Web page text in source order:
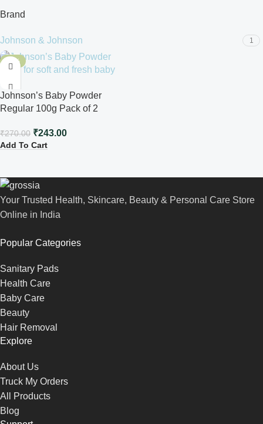
Brand
Johnson & Johnson 1
-10%
Johnson’s Baby Powder
Regular 100g Pack of 2
₹270.00 ₹243.00
Add To Cart
Your Trusted Health, Skincare, Beauty & Personal Care Store
Online in India
Popular Categories
Sanitary Pads
Health Care
Baby Care
Beauty
Hair Removal
Explore
About Us
Truck My Orders
All Products
Blog